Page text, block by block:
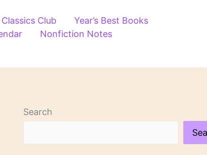
Club
Year’s Best Books
Nonfiction Notes
Search